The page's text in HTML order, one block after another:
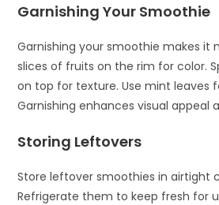
Garnishing Your Smoothie
Garnishing your smoothie makes it
slices of fruits on the rim for color.
on top for texture. Use mint leaves
Garnishing enhances visual appeal
Storing Leftovers
Store leftover smoothies in airtight
Refrigerate them to keep fresh for